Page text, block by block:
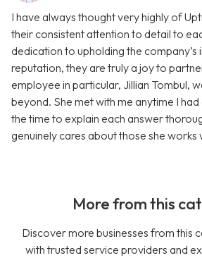
I have always thought very highly of
their consistent attention to detail to
dedication to upholding the company’s
reputation, they are truly a joy to
employee in particular, Jillian Tombul,
beyond. She met with me anytime I
the time to explain each answer
genuinely cares about those she works
More from this
Discover more businesses from this
with trusted service providers and